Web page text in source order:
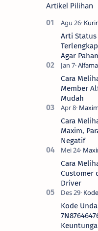
Artikel Pilihan
Arti Status
Agar
Cara
Member
Mudah
Cara
Maxim,
Negatif
Cara
Customer
Driver
Kode